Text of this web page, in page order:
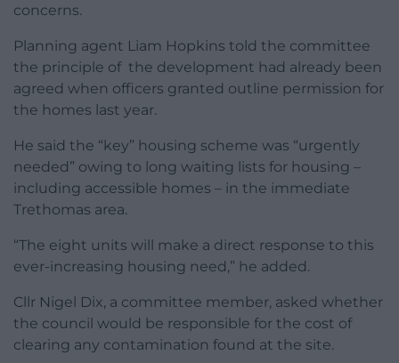
concerns.
Planning agent Liam Hopkins told the committee
the principle of the development had already been
agreed when officers granted outline permission for
the homes last year.
He said the “key” housing scheme was “urgently
needed” owing to long waiting lists for housing –
including accessible homes – in the immediate
Trethomas area.
“The eight units will make a direct response to this
ever-increasing housing need,” he added.
Cllr Nigel Dix, a committee member, asked whether
the council would be responsible for the cost of
clearing any contamination found at the site.